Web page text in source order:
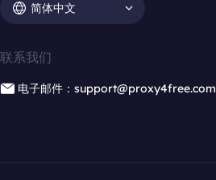
简体中文
联系我们
电子邮件：support@proxy4free.com